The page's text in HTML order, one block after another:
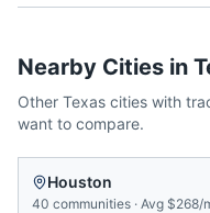
Nearby Cities in
Other Texas cities with
want to compare.
Houston
40 communities · Avg $268/